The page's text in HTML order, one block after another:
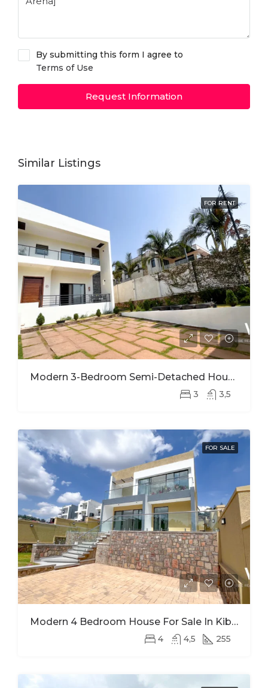
By submitting this form I agree to
Terms of Use
Request Information
Similar Listings
FOR RENT
Modern 3-Bedroom Semi-Detached House For Rent In Kinyinya
3 3,5
FOR SALE
Modern 4 Bedroom House For Sale In Kibagabaga
4 4,5 255